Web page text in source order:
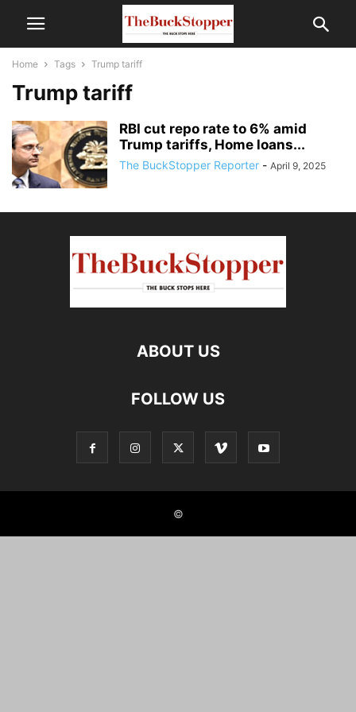
Home Tags Trump tariff
Trump tariff
RBI cut repo rate to 6% amid
Trump tariffs, Home loans...
The BuckStopper Reporter - April 9, 2025
ABOUT US
FOLLOW US
©